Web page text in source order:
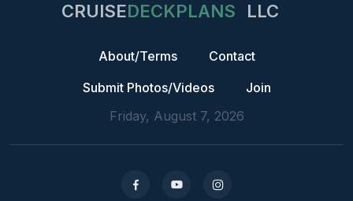
CRUISEDECKPLANS LLC
About/Terms
Contact
Submit Photos/Videos
Join
Friday, August 7, 2026